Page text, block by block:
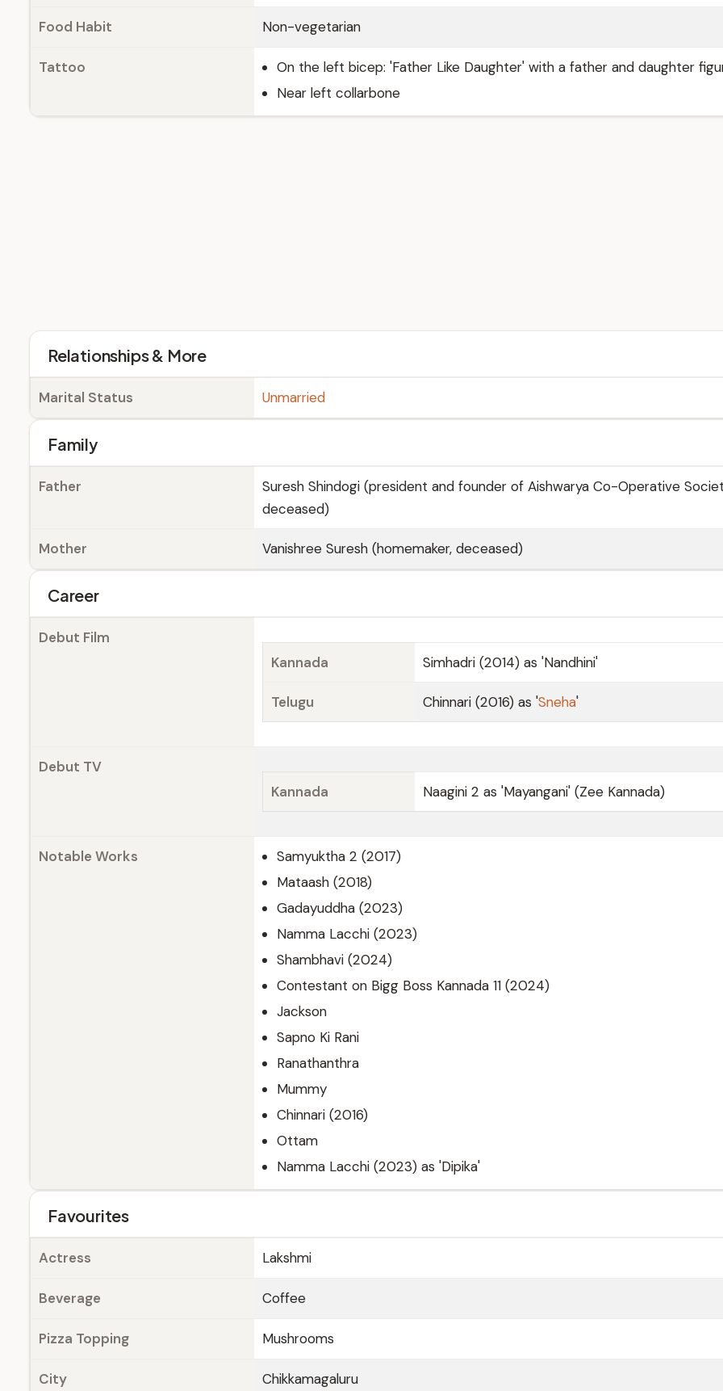
Food Habit Non-vegetarian
Tattoo
On the left bicep: 'Father Like Daughter' with a father and daughter
Near left collarbone
Relationships & More
Marital Status Unmarried
Family
Father
Suresh Shindogi (president and founder of Aishwarya Co-Operative
deceased)
Mother Vanishree Suresh (homemaker, deceased)
Career
Debut Film
Kannada
Simhadri (2014) as 'Nandhini'
Telugu Chinnari (2016) as 'Sneha'
Debut TV
Kannada
Naagini 2 as 'Mayangani' (Zee Kannada)
Notable Works
Samyuktha 2 (2017)
Mataash (2018)
Gadayuddha (2023)
Namma Lacchi (2023)
Shambhavi (2024)
Contestant on Bigg Boss Kannada 11 (2024)
Jackson
Sapno Ki Rani
Ranathanthra
Mummy
Chinnari (2016)
Ottam
Namma Lacchi (2023) as 'Dipika'
Favourites
Actress Lakshmi
Beverage Coffee
Pizza Topping Mushrooms
City Chikkamagaluru